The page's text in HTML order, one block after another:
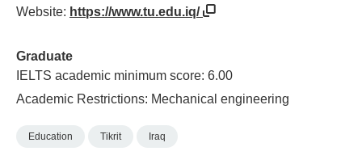
Website: https://www.tu.edu.iq/
Graduate
IELTS academic minimum score: 6.00
Academic Restrictions: Mechanical engineering
Education Tikrit Iraq